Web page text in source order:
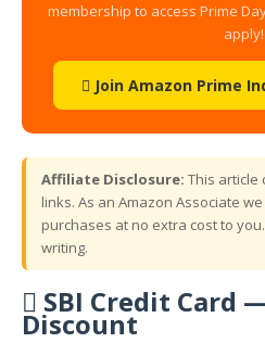
membership to access Prime
apply!
 Join Amazon Prime
Affiliate Disclosure: This article
links. As an Amazon Associate
purchases at no extra cost to
writing.
 SBI Credit Card
Discount